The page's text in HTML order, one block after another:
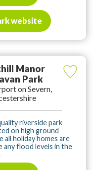
website
Manor
Park
on Severn,
riverside park
on high ground
all holiday homes are
any flood levels in the